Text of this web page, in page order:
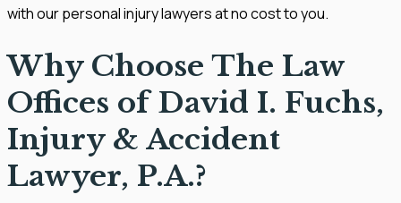
with our personal injury lawyers at no cost to you.
Why Choose The Law
Offices of David I. Fuchs,
Injury & Accident
Lawyer, P.A.?